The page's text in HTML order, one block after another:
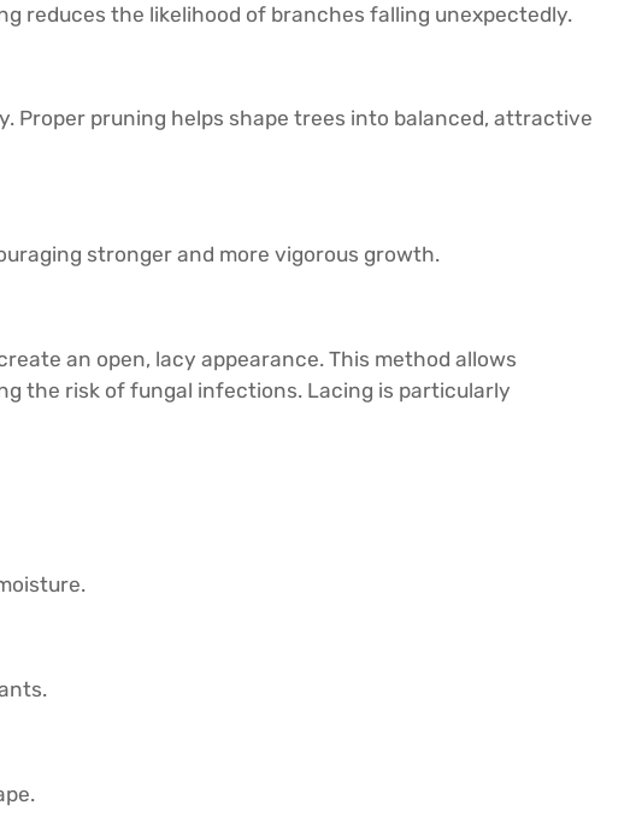
reduces the likelihood of branches falling unexpectedly.
Proper pruning helps shape trees into balanced, attractive
stronger and more vigorous growth.
an open, lacy appearance. This method allows
the risk of fungal infections. Lacing is particularly